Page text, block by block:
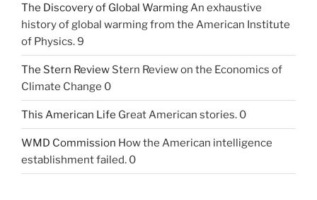
The Discovery of Global WarmingAn exhaustive
history of global warming from the American Institute
of Physics. 9
The Stern Review Stern Review on the Economics of
Climate Change 0
This American Life Great American stories. 0
WMD Commission How the American intelligence
establishment failed. 0